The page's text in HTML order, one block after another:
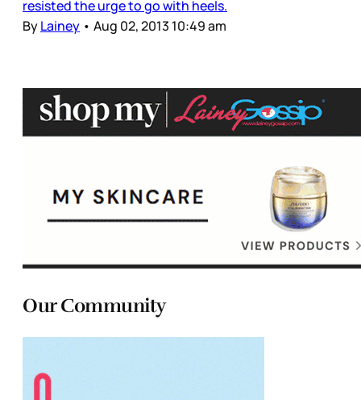
resisted the urge to go with heels.
ByLainey • Aug 02, 2013 10:49 am
Our Community